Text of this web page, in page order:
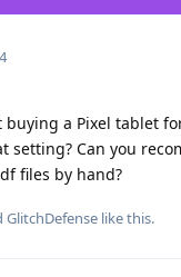
a Pixel tablet
setting? Can you
files by hand?
GlitchDefense like this.